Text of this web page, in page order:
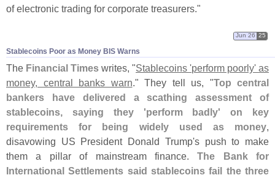
of electronic trading for corporate treasurers."
Stablecoins Poor as Money BIS Warns
Jun 26 25
The Financial Times writes, "Stablecoins 'perform poorly' as
money, central banks warn." They tell us, "Top central
bankers have delivered a scathing assessment of
stablecoins, saying they 'perform badly' on key
requirements for being widely used as money,
disavowing US President Donald Trump's push to make
them a pillar of mainstream finance.The Bank for
International Settlements said stablecoins fail the three